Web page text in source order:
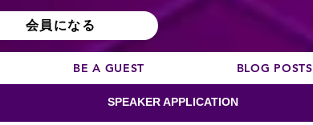
会員になる
BE A GUEST BLOG POSTS
SPEAKER APPLICATION